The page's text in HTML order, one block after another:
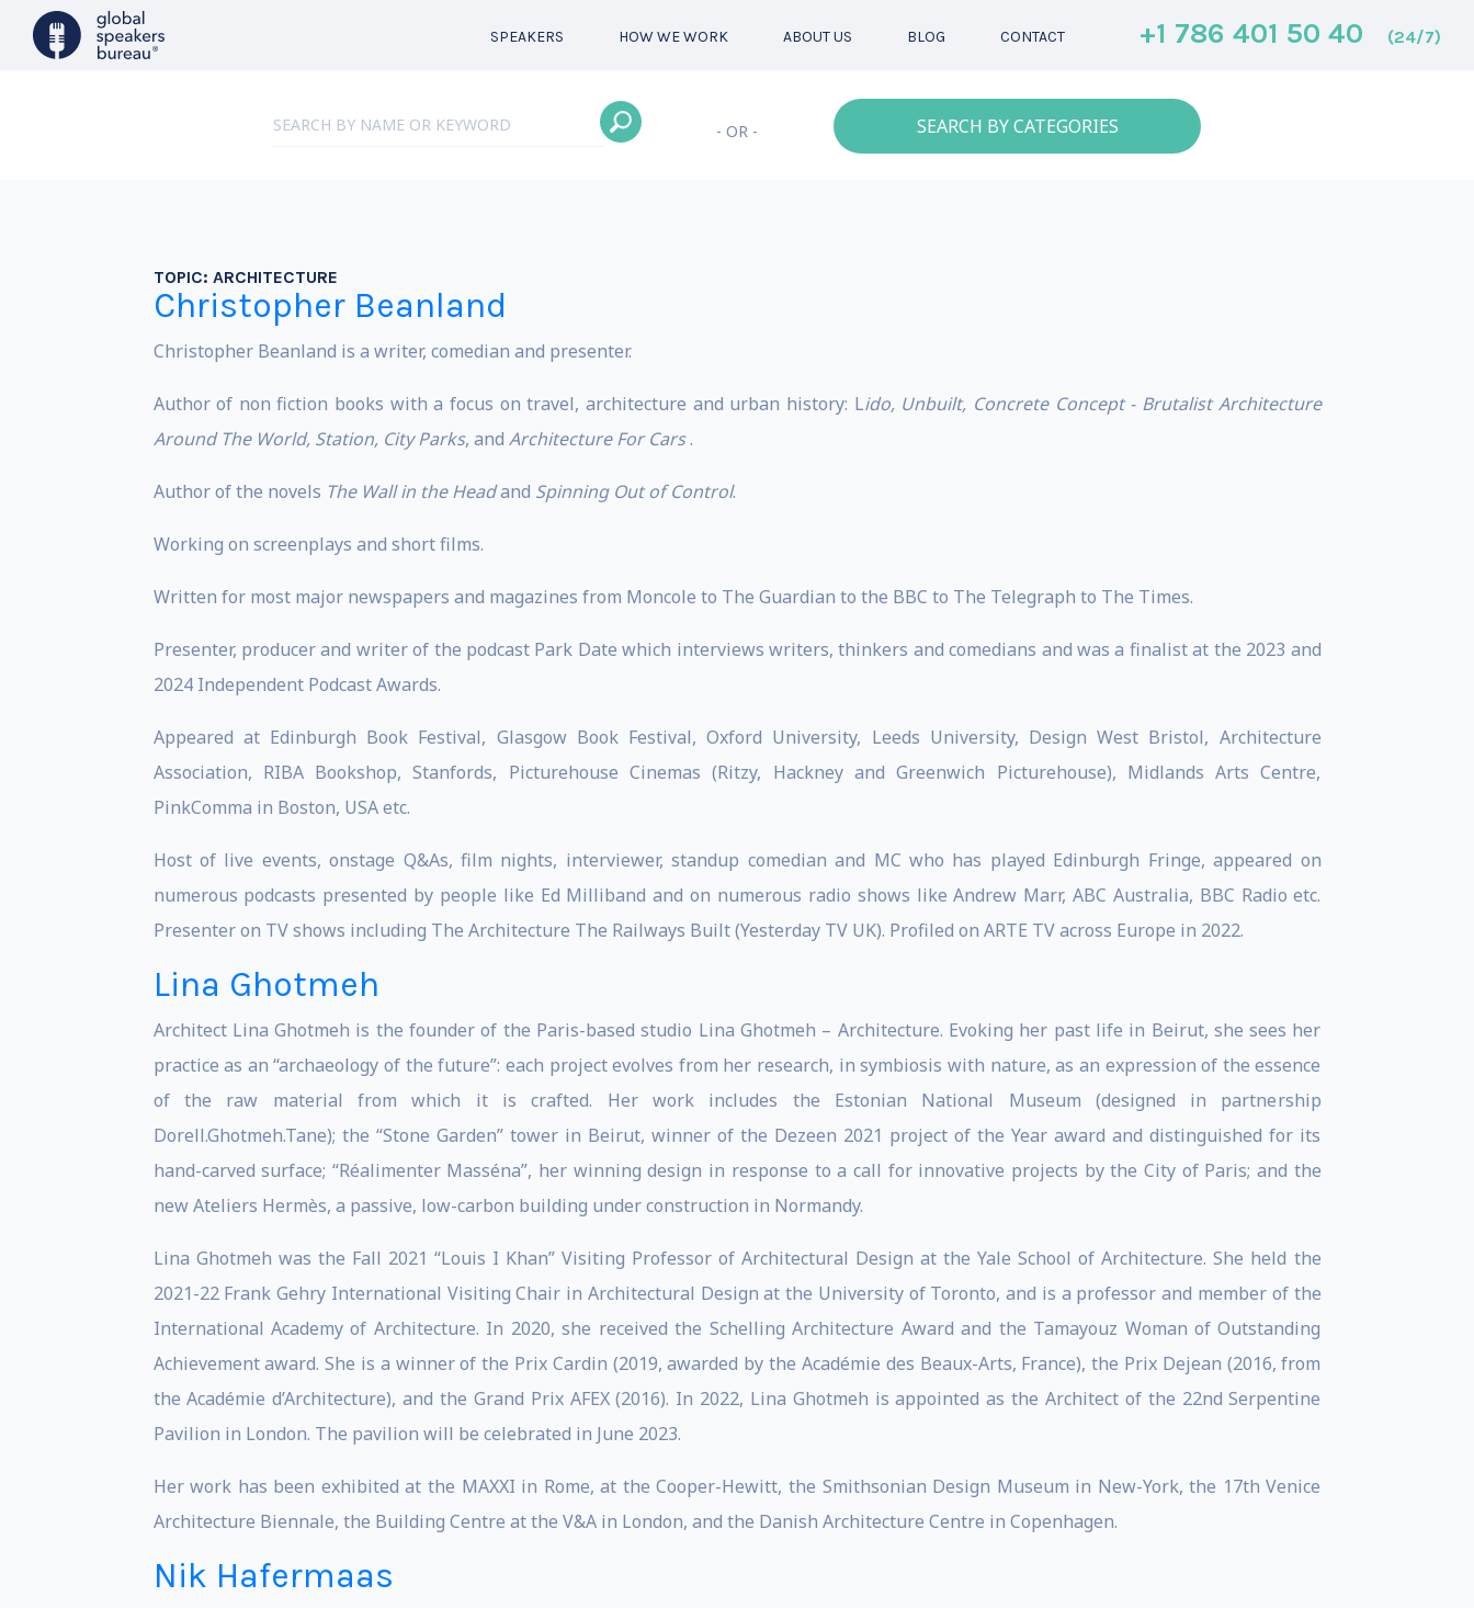
SPEAKERS HOW WE WORK ABOUT US BLOG CONTACT +1 786 401 50 40 (24/7)
- OR - SEARCH BY CATEGORIES
TOPIC: ARCHITECTURE
Christopher Beanland
Christopher Beanland is a writer, comedian and presenter.
Author of non fiction books with a focus on travel, architecture and urban history: Lido, Unbuilt, Concrete Concept - Brutalist Architecture
Around The World, Station, City Parks, and Architecture For Cars.
Author of the novels The Wall in the Headand Spinning Out of Control.
Working on screenplays and short films.
Written for most major newspapers and magazines from Moncole to The Guardian to the BBC to The Telegraph to The Times.
Presenter, producer and writer of the podcast Park Date which interviews writers, thinkers and comedians and was a finalist at the 2023 and
2024 Independent Podcast Awards.
Appeared at Edinburgh Book Festival, Glasgow Book Festival, Oxford University, Leeds University, Design West Bristol, Architecture
Association, RIBA Bookshop, Stanfords, Picturehouse Cinemas (Ritzy, Hackney and Greenwich Picturehouse), Midlands Arts Centre,
PinkComma in Boston, USA etc.
Host of live events, onstage Q&As, film nights, interviewer, standup comedian and MC who has played Edinburgh Fringe, appeared on
numerous podcasts presented by people like Ed Milliband and on numerous radio shows like Andrew Marr, ABC Australia, BBC Radio etc.
Presenter on TV shows including The Architecture The Railways Built (Yesterday TV UK). Profiled on ARTE TV across Europe in 2022.
Lina Ghotmeh
Architect Lina Ghotmeh is the founder of the Paris-based studio Lina Ghotmeh – Architecture. Evoking her past life in Beirut, she sees her
practice as an “archaeology of the future”: each project evolves from her research, in symbiosis with nature, as an expression of the essence
of the raw material from which it is crafted. Her work includes the Estonian National Museum (designed in partnership
Dorell.Ghotmeh.Tane); the “Stone Garden” tower in Beirut, winner of the Dezeen 2021 project of the Year award and distinguished for its
hand-carved surface; “Réalimenter Masséna”, her winning design in response to a call for innovative projects by the City of Paris; and the
new Ateliers Hermès, a passive, low-carbon building under construction in Normandy.
Lina Ghotmeh was the Fall 2021 “Louis I Khan” Visiting Professor of Architectural Design at the Yale School of Architecture. She held the
2021-22 Frank Gehry International Visiting Chair in Architectural Design at the University of Toronto, and is a professor and member of the
International Academy of Architecture. In 2020, she received the Schelling Architecture Award and the Tamayouz Woman of Outstanding
Achievement award. She is a winner of the Prix Cardin (2019, awarded by the Académie des Beaux-Arts, France), the Prix Dejean (2016, from
the Académie d’Architecture), and the Grand Prix AFEX (2016). In 2022, Lina Ghotmeh is appointed as the Architect of the 22nd Serpentine
Pavilion in London. The pavilion will be celebrated in June 2023.
Her work has been exhibited at the MAXXI in Rome, at the Cooper-Hewitt, the Smithsonian Design Museum in New-York, the 17th Venice
Architecture Biennale, the Building Centre at the V&A in London, and the Danish Architecture Centre in Copenhagen.
Nik Hafermaas